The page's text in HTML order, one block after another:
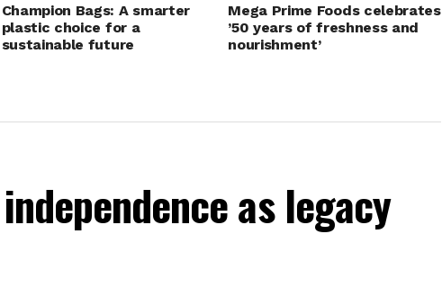
Champion Bags: A smarter
plastic choice for a
sustainable future
Mega Prime Foods celebrates
’50 years of freshness and
nourishment’
as legacy